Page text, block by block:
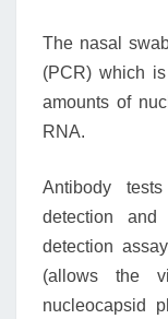
The nasal
(PCR) which
amounts of
RNA.
Antibody
detection
detection
(allows the
nucleocapsid